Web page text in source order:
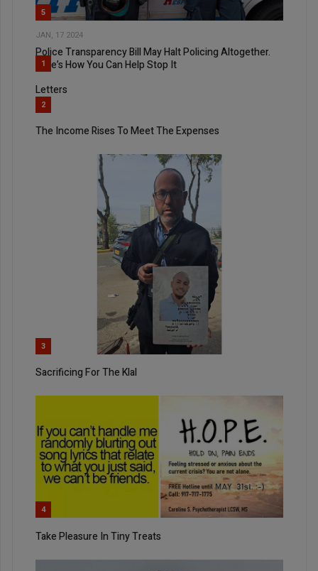
5
JAN, 17 2024
Police Transparency Bill May Halt Policing Altogether.
Here’s How You Can Help Stop It
1
Letters
2
The Income Rises To Meet The Expenses
3
Sacrificing For The Klal
4
Take Pleasure In Tiny Treats